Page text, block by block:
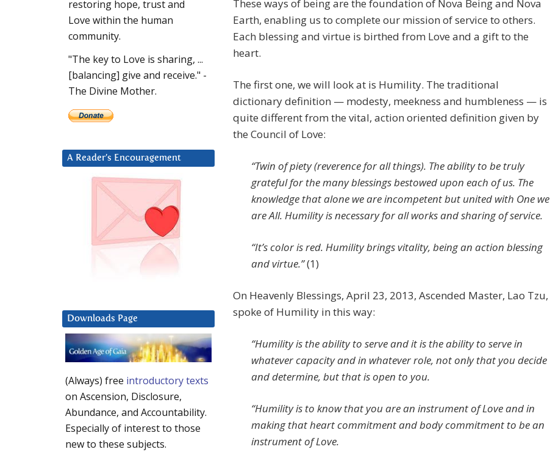
These ways of being are the foundation of Nova Being and Nova
Earth, enabling us to complete our mission of service to others.
Each blessing and virtue is birthed from Love and a gift to the
heart.
The first one, we will look at is Humility. The traditional
dictionary definition — modesty, meekness and humbleness — is
quite different from the vital, action oriented definition given by
the Council of Love:
“Twin of piety (reverence for all things). The ability to be truly
grateful for the many blessings bestowed upon each of us. The
knowledge that alone we are incompetent but united with One we
are All. Humility is necessary for all works and sharing of service.
“It’s color is red. Humility brings vitality, being an action blessing
and virtue.”(1)
On Heavenly Blessings, April 23, 2013, Ascended Master, Lao Tzu,
spoke of Humility in this way:
“Humility is the ability to serve and it is the ability to serve in
whatever capacity and in whatever role, not only that you decide
and determine, but that is open to you.
“Humility is to know that you are an instrument of Love and in
making that heart commitment and body commitment to be an
instrument of Love.
restoring hope, trust and
Love within the human
community.
"The key to Love is sharing, ...
[balancing] give and receive." -
The Divine Mother.
A Reader’s Encouragement
Downloads Page
(Always) free introductory texts
on Ascension, Disclosure,
Abundance, and Accountability.
Especially of interest to those
new to these subjects.